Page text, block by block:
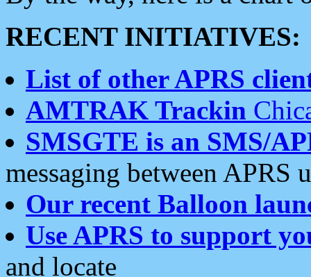
RECENT INITIATIVES:
List of other APRS
AMTRAK Trackin
SMSGTE is an SMS/
messaging between APRS
Our recent Balloon
Use APRS to support
and locate